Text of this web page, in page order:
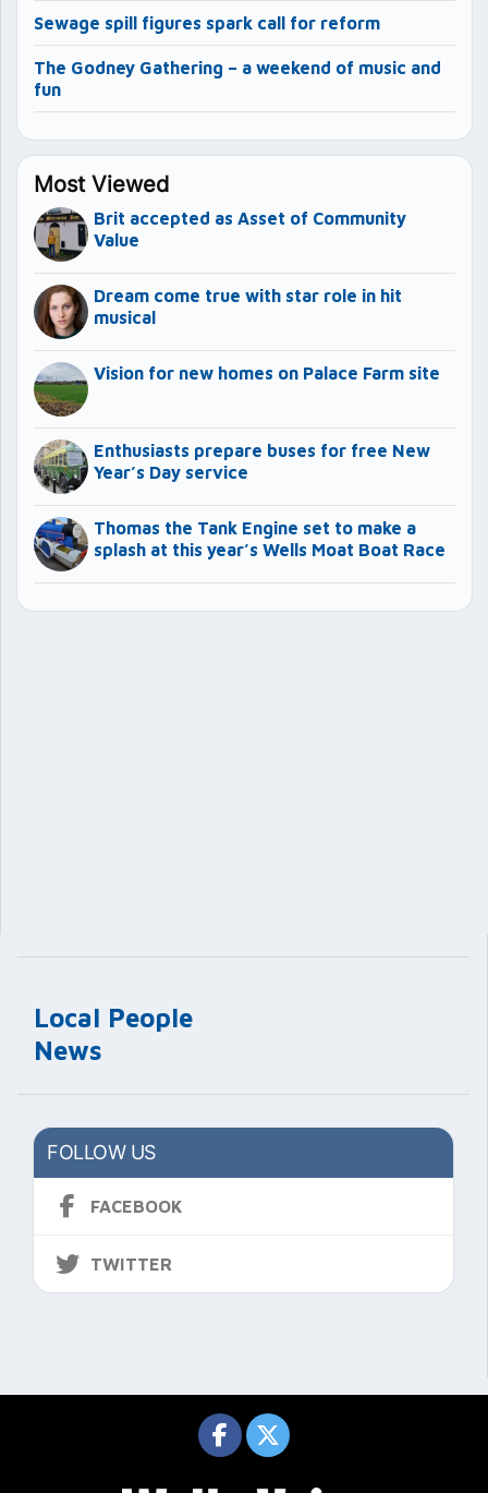
Local People
News
FOLLOW US
FACEBOOK
TWITTER
Sewage spill figures spark call for reform
The Godney Gathering – a weekend of music and
fun
Most Viewed
Brit accepted as Asset of Community
Value
Dream come true with star role in hit
musical
Vision for new homes on Palace Farm site
Enthusiasts prepare buses for free New
Year’s Day service
Thomas the Tank Engine set to make a
splash at this year’s Wells Moat Boat Race